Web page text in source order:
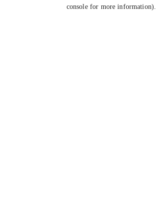
console for more information).